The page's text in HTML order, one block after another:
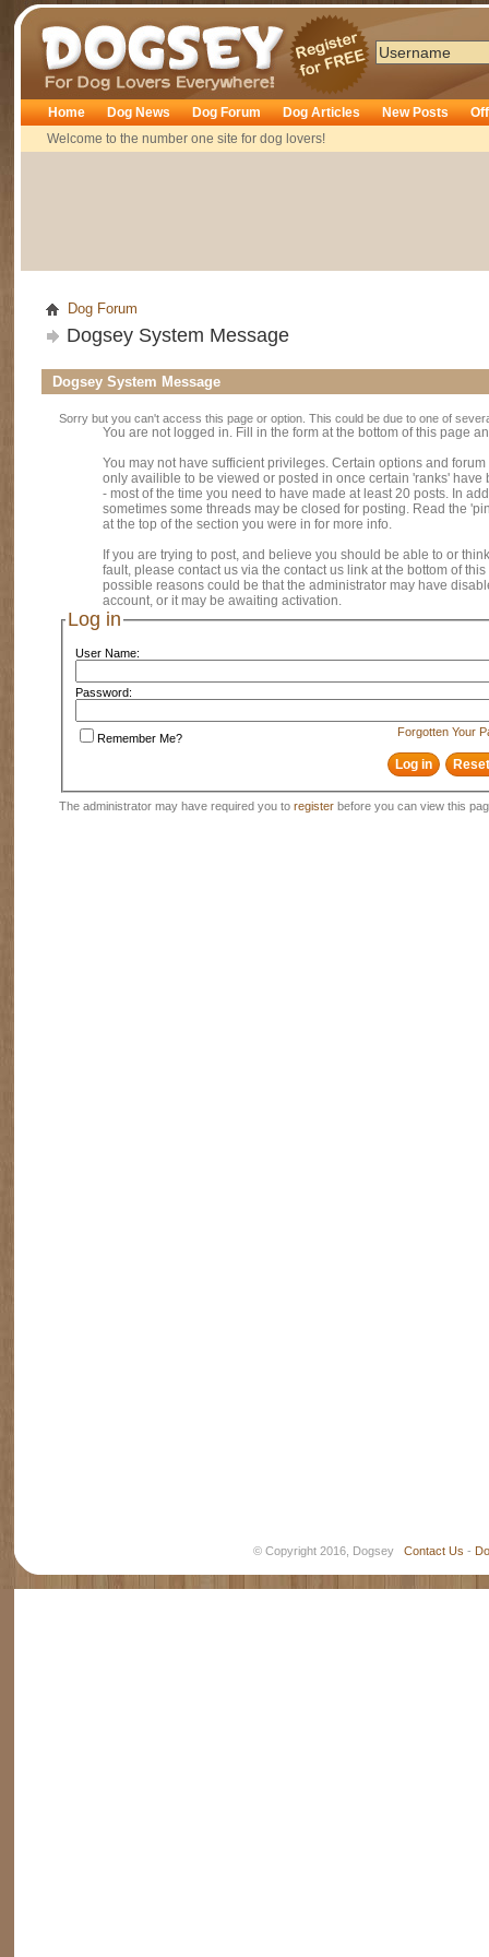
Dogsey
Home
Welcome to the number one site for dog lovers!
Dog News Dog Forum Dog Articles New Posts
Dog Forum
Dogsey System Message
Dogsey System Message
Sorry but you can't access this page or option. This could be due to one of
You are not logged in. Fill in the form at the bottom of this page
You may not have sufficient privileges. Certain options and
only availible to be viewed or posted in once certain 'ranks' have
- most of the time you need to have made at least 20 posts. In
sometimes some threads may be closed for posting. Read the
at the top of the section you were in for more info.
If you are trying to post, and believe you should be able to or
fault, please contact us via the contact us link at the bottom of
possible reasons could be that the administrator may have
account, or it may be awaiting activation.
Log in
User Name:
Password:
Forgotten Your
Remember Me?
The administrator may have required you to register before you can view this
© Copyright 2016, Dogsey Contact Us -